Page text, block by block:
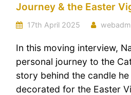
Journey & the Easter
17th April 2025
In this moving interview,
personal journey to the
story behind the candle
decorated for the Easter